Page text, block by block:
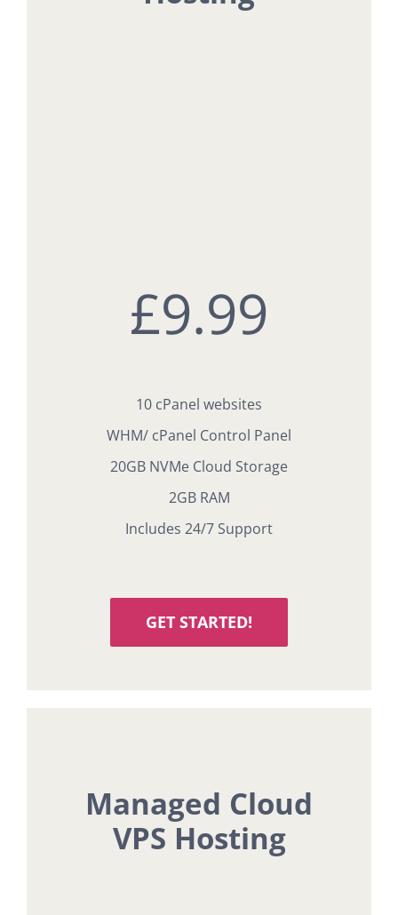
£9.99
10 cPanel websites
WHM/ cPanel Control Panel
20GB NVMe Cloud Storage
2GB RAM
Includes 24/7 Support
GET STARTED!
Managed Cloud
VPS Hosting